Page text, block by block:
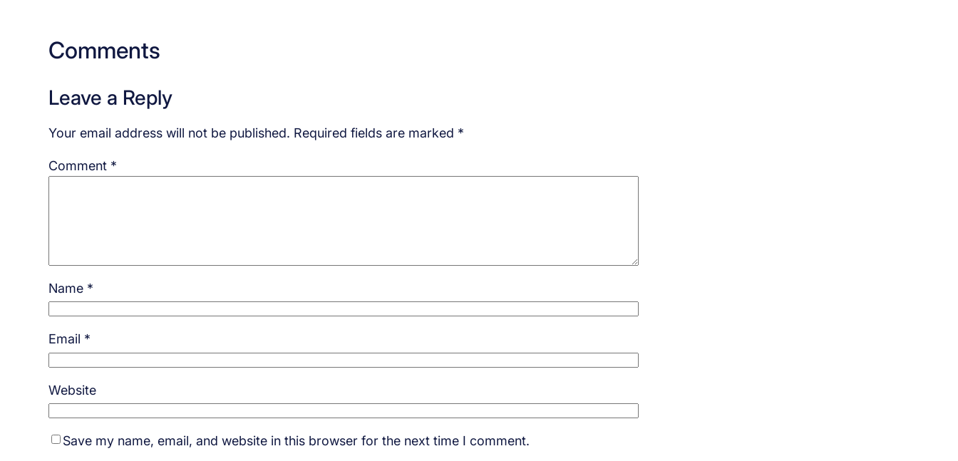
Comments
Leave a Reply
Your email address will not be published. Required fields are marked *
Comment *
Name *
Email *
Website
Save my name, email, and website in this browser for the next time I comment.